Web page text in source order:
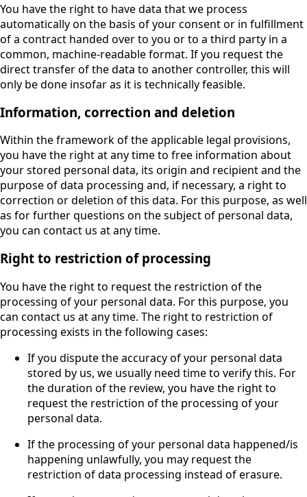
You have the right to have data that we process
automatically on the basis of your consent or in fulfillment
of a contract handed over to you or to a third party in a
common, machine-readable format. If you request the
direct transfer of the data to another controller, this will
only be done insofar as it is technically feasible.
Information, correction and deletion
Within the framework of the applicable legal provisions,
you have the right at any time to free information about
your stored personal data, its origin and recipient and the
purpose of data processing and, if necessary, a right to
correction or deletion of this data. For this purpose, as well
as for further questions on the subject of personal data,
you can contact us at any time.
Right to restriction of processing
You have the right to request the restriction of the
processing of your personal data. For this purpose, you
can contact us at any time. The right to restriction of
processing exists in the following cases:
If you dispute the accuracy of your personal data
stored by us, we usually need time to verify this. For
the duration of the review, you have the right to
request the restriction of the processing of your
personal data.
If the processing of your personal data happened/is
happening unlawfully, you may request the
restriction of data processing instead of erasure.